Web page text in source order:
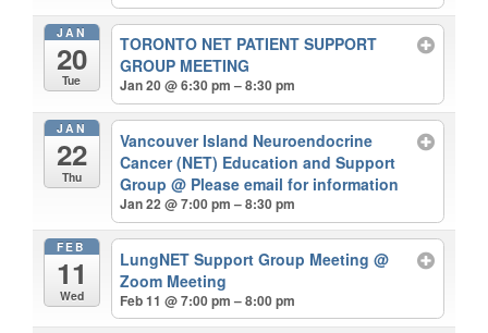
JAN
20
Tue
TORONTO NET PATIENT SUPPORT
GROUP MEETING
Jan 20 @ 6:30 pm – 8:30 pm
JAN
22
Thu
Vancouver Island Neuroendocrine
Cancer (NET) Education and Support
Group@ Please email for information
Jan 22 @ 7:00 pm – 8:30 pm
FEB
11
Wed
LungNET Support Group Meeting@
Zoom Meeting
Feb 11 @ 7:00 pm – 8:00 pm